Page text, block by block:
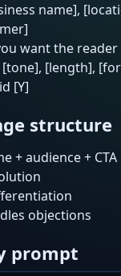
name],
want the
[tone], [length],
[Y]
structure
+ audience + CTA
objections
prompt